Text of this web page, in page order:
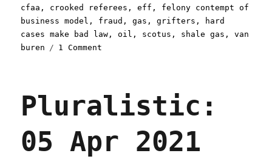
cfaa , crooked referees ,eff , felony contempt of
business model , fraud ,gas ,grifters ,
hard
cases make bad law ,oil , scotus , shale gas ,van
buren
1 Comment
2021
Pluralistic:
05 Apr 2021